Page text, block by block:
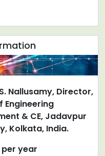
Nallusamy, Director,
Engineering
& CE, Jadavpur
Kolkata, India.
per year